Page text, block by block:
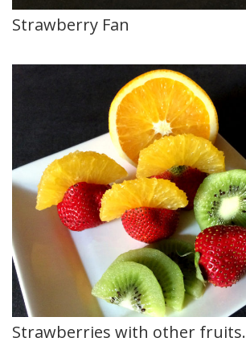
Strawberry Fan
Strawberries with other fruits.